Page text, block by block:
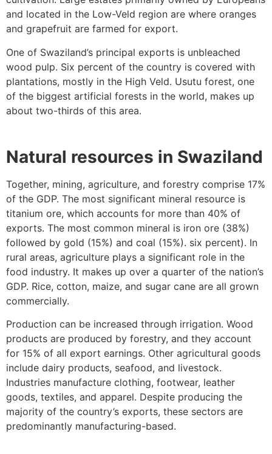
and located in the Low-Veld region are where oranges
and grapefruit are farmed for export.
One of Swaziland’s principal exports is unbleached
wood pulp. Six percent of the country is covered with
plantations, mostly in the High Veld. Usutu forest, one
of the biggest artificial forests in the world, makes up
about two-thirds of this area.
Natural resources in Swaziland
Together, mining, agriculture, and forestry comprise 17%
of the GDP. The most significant mineral resource is
titanium ore, which accounts for more than 40% of
exports. The most common mineral is iron ore (38%)
followed by gold (15%) and coal (15%). six percent). In
rural areas, agriculture plays a significant role in the
food industry. It makes up over a quarter of the nation’s
GDP. Rice, cotton, maize, and sugar cane are all grown
commercially.
Production can be increased through irrigation. Wood
products are produced by forestry, and they account
for 15% of all export earnings. Other agricultural goods
include dairy products, seafood, and livestock.
Industries manufacture clothing, footwear, leather
goods, textiles, and apparel. Despite producing the
majority of the country’s exports, these sectors are
predominantly manufacturing-based.